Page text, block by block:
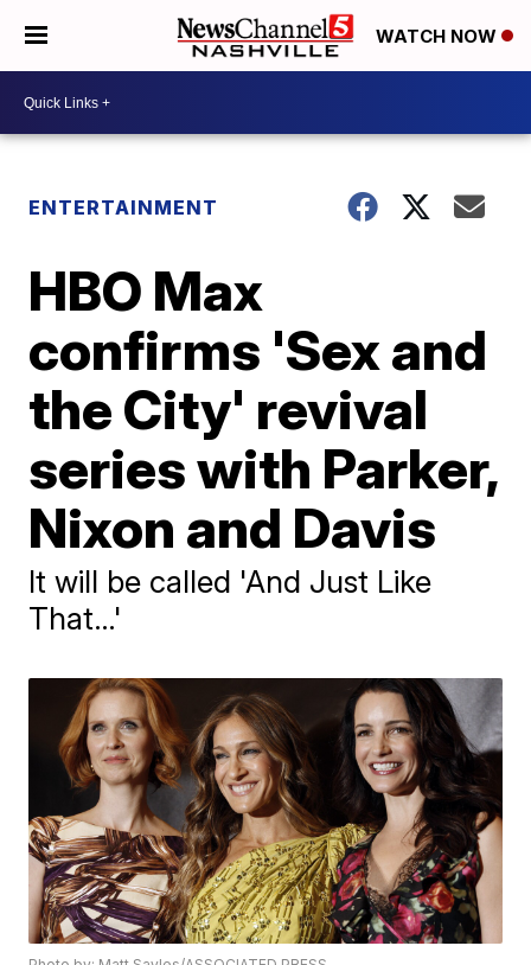
WATCH NOW
ENTERTAINMENT
HBO Max
confirms 'Sex and
the City' revival
series with Parker,
Nixon and Davis
It will be called 'And Just Like
That…'